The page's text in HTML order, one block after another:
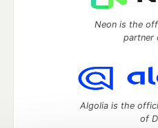
Neon is the
partner
Algolia is the
of